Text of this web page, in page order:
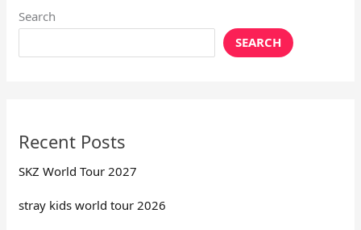
Search
SEARCH
Recent Posts
SKZ World Tour 2027
stray kids world tour 2026